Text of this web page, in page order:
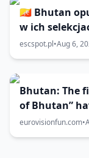
🇧🇹 Bhutan
w ich
escspot.pl•Aug 6,
Bhutan: The
of Bhutan”
eurovisionfun.com•